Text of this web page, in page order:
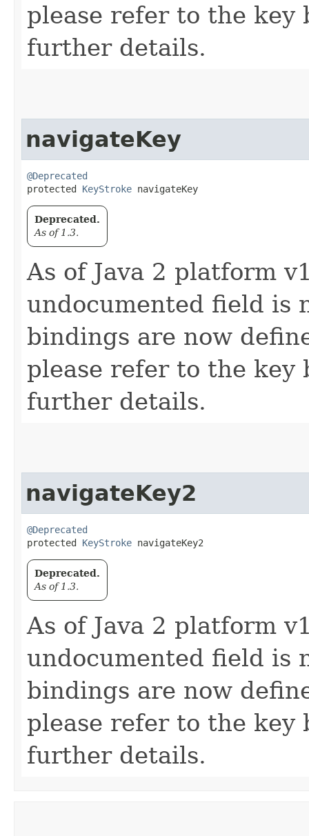
please refer to the
further details.
navigateKey
@Deprecated
protected KeyStroke navigateKey
Deprecated.
As of 1.3.
As of Java 2 platform
undocumented field is
bindings are now
please refer to the
further details.
navigateKey2
@Deprecated
protected KeyStroke navigateKey2
Deprecated.
As of 1.3.
As of Java 2 platform
undocumented field is
bindings are now
please refer to the
further details.